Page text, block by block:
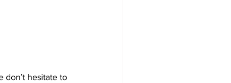
don’t hesitate to